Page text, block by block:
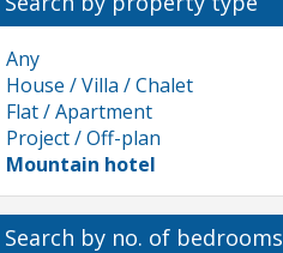
Any
House / Villa / Chalet
Flat / Apartment
Project / Off-plan
Mountain hotel
Search by no. of bedrooms